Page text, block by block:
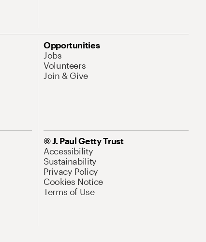
Opportunities
Jobs
Volunteers
Join & Give
© J. Paul Getty Trust
Accessibility
Sustainability
Privacy Policy
Cookies Notice
Terms of Use